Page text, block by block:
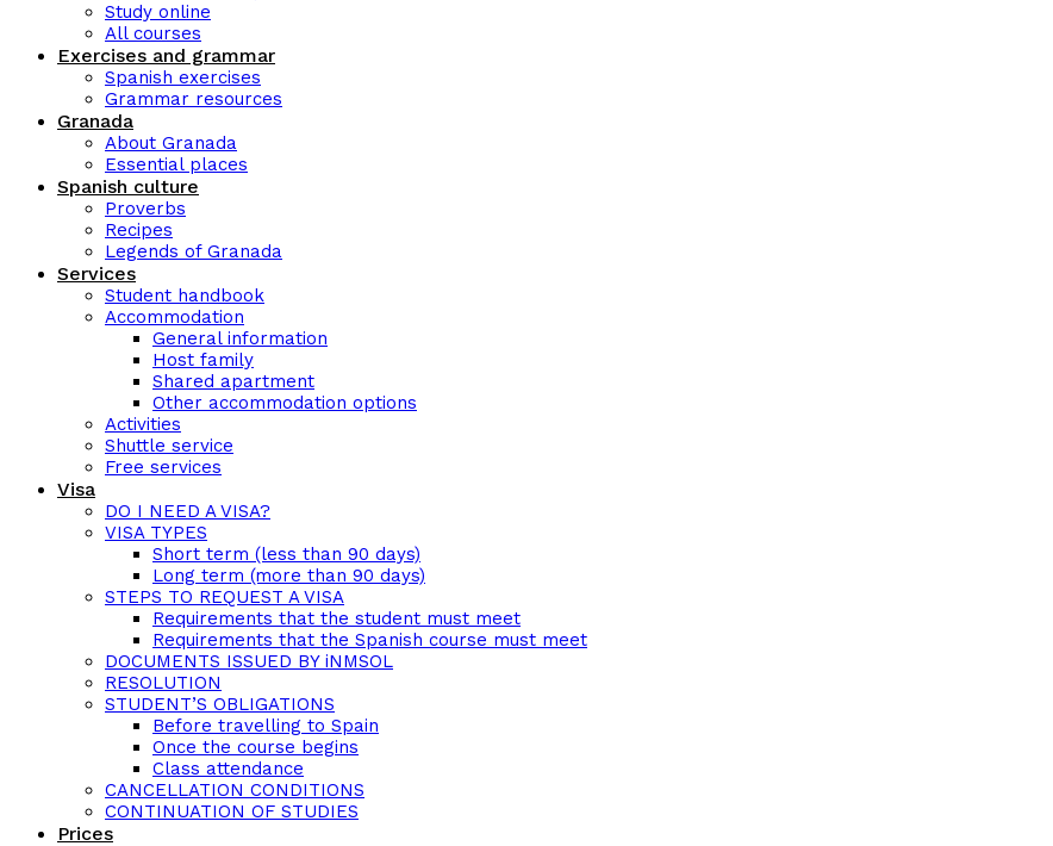
Study online
All courses
Exercises and grammar
Spanish exercises
Grammar resources
Granada
About Granada
Essential places
Spanish culture
Proverbs
Recipes
Legends of Granada
Services
Student handbook
Accommodation
General information
Host family
Shared apartment
Other accommodation options
Activities
Shuttle service
Free services
Visa
DO I NEED A VISA?
VISA TYPES
Short term (less than 90 days)
Long term (more than 90 days)
STEPS TO REQUEST A VISA
Requirements that the student must meet
Requirements that the Spanish course must meet
DOCUMENTS ISSUED BY iNMSOL
RESOLUTION
STUDENT’S OBLIGATIONS
Before travelling to Spain
Once the course begins
Class attendance
CANCELLATION CONDITIONS
CONTINUATION OF STUDIES
Prices